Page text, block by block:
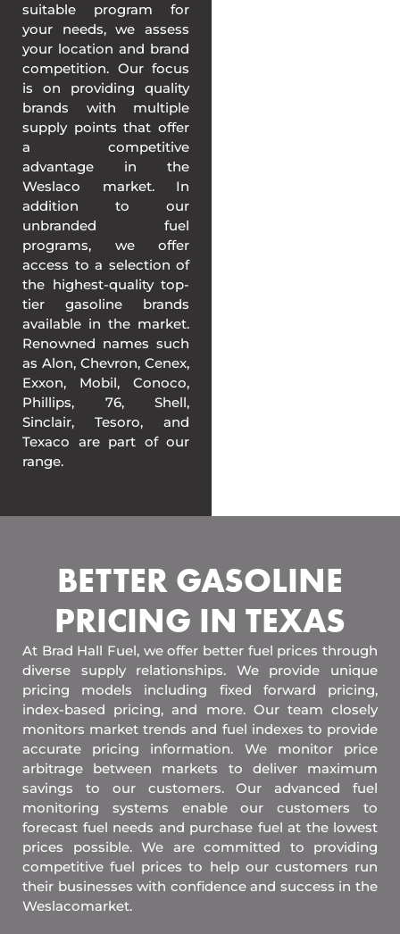
suitable program for
your needs, we assess
your location and brand
competition. Our focus
is on providing quality
brands with multiple
supply points that offer
a competitive
advantage in the
Weslaco market. In
addition to our
unbranded fuel
programs, we offer
access to a selection of
the highest-quality top-
tier gasoline brands
available in the market.
Renowned names such
as Alon, Chevron, Cenex,
Exxon, Mobil, Conoco,
Phillips, 76, Shell,
Sinclair, Tesoro, and
Texaco are part of our
range.
BETTER GASOLINE
PRICING IN TEXAS
At Brad Hall Fuel, we offer better fuel prices through
diverse supply relationships. We provide unique
pricing models including fixed forward pricing,
index-based pricing, and more. Our team closely
monitors market trends and fuel indexes to provide
accurate pricing information. We monitor price
arbitrage between markets to deliver maximum
savings to our customers. Our advanced fuel
monitoring systems enable our customers to
forecast fuel needs and purchase fuel at the lowest
prices possible. We are committed to providing
competitive fuel prices to help our customers run
their businesses with confidence and success in the
Weslacomarket.